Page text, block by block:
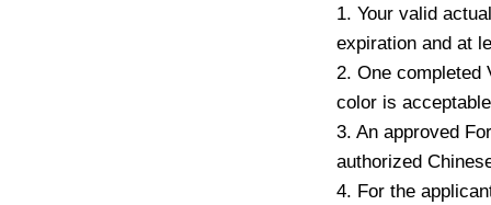
1. Your valid
expiration and at
2. One completed
color is
3. An approved
authorized
4. For the